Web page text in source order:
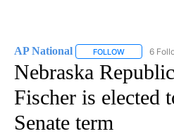
AP National FOLLOW FOLLOW
6
Nebraska
Fischer is elected
Senate term